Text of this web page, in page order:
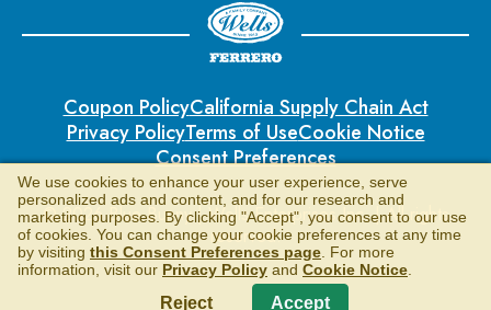
Coupon PolicyCalifornia Supply Chain Act
Privacy PolicyTerms of UseCookie Notice
Consent Preferences
© 2026 Blue Bunny | Wells Enterprises Inc. | All rights
reserved.
We use cookies to enhance your user experience, serve
personalized ads and content, and for our research and
marketing purposes. By clicking "Accept", you consent to our use
of cookies. You can change your cookie preferences at any time
by visiting this Consent Preferences page . For more
information, visit our Privacy Policy and Cookie Notice
Reject Accept